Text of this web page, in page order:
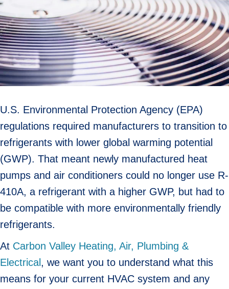
U.S. Environmental Protection Agency (EPA)
regulations required manufacturers to transition to
refrigerants with lower global warming potential
(GWP). That meant newly manufactured heat
pumps and air conditioners could no longer use R-
410A, a refrigerant with a higher GWP, but had to
be compatible with more environmentally friendly
refrigerants.
At Carbon Valley Heating, Air, Plumbing &
Electrical , we want you to understand what this
means for your current HVAC system and any